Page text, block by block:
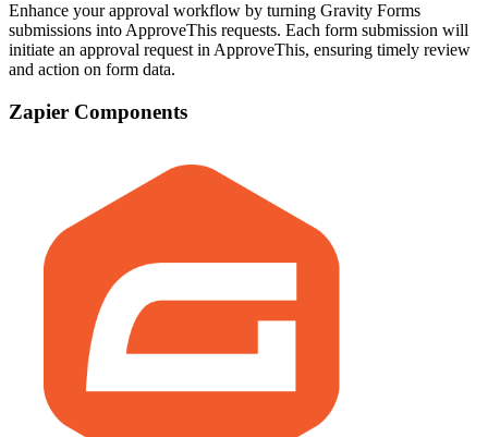
Enhance your approval workflow by turning Gravity Forms
submissions into ApproveThis requests. Each form submission will
initiate an approval request in ApproveThis, ensuring timely review
and action on form data.
Zapier Components